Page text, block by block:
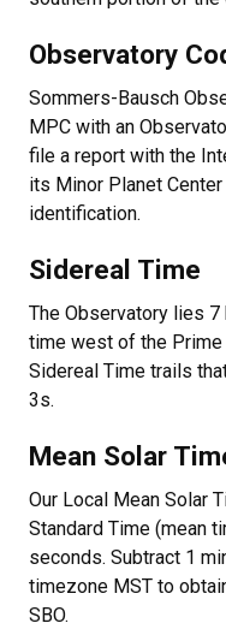
Observatory
Sommers-Bausch
MPC with an
file a report with the
its Minor Planet
identification.
Sidereal Time
The Observatory lies
time west of the Prime
Sidereal Time trails
3s.
Mean Solar
Our Local Mean Solar
Standard Time (mean
seconds. Subtract 1
timezone MST to
SBO.